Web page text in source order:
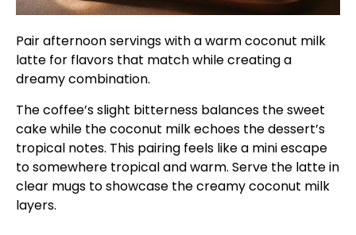
Pair afternoon servings with a warm coconut milk
latte for flavors that match while creating a
dreamy combination.
The coffee’s slight bitterness balances the sweet
cake while the coconut milk echoes the dessert’s
tropical notes. This pairing feels like a mini escape
to somewhere tropical and warm. Serve the latte in
clear mugs to showcase the creamy coconut milk
layers.